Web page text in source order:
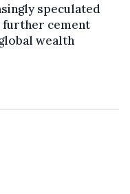
speculated
further cement
wealth